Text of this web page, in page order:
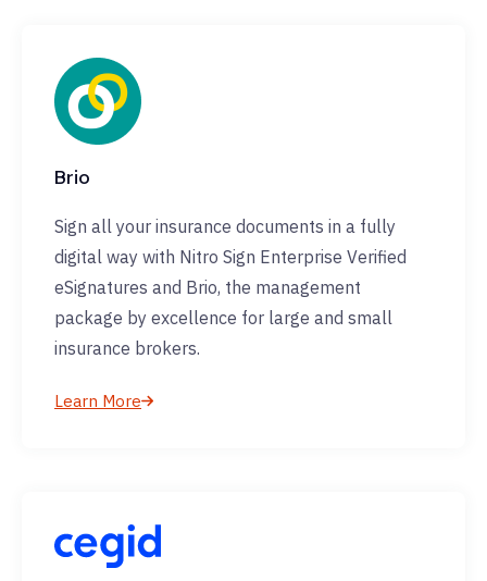
Brio
Sign all your insurance documents in a fully
digital way with Nitro Sign Enterprise Verified
eSignatures and Brio, the management
package by excellence for large and small
insurance brokers.
Learn More